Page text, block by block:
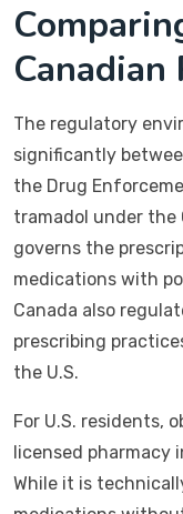
The regulatory
significantly
the Drug
tramadol under the
governs the
medications with
Canada also
prescribing
the U.S.
For U.S. residents,
licensed pharmacy
While it is